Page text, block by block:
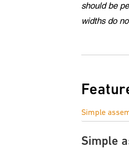
should be
widths do
Simple
Simple